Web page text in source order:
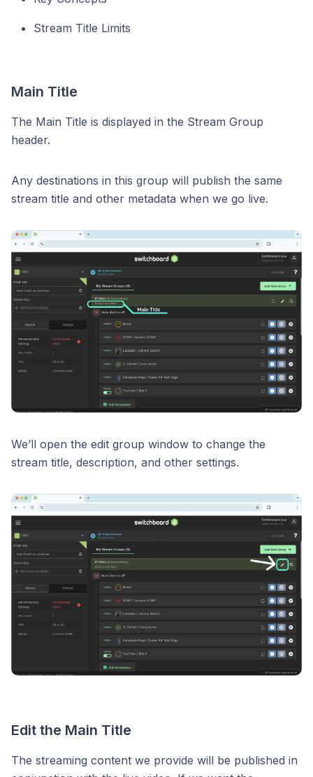
Stream Title Limits
Main Title
The Main Title is displayed in the Stream Group
header.
Any destinations in this group will publish the same
stream title and other metadata when we go live.
We’ll open the edit group window to change the
stream title, description, and other settings.
Edit the Main Title
The streaming content we provide will be published in